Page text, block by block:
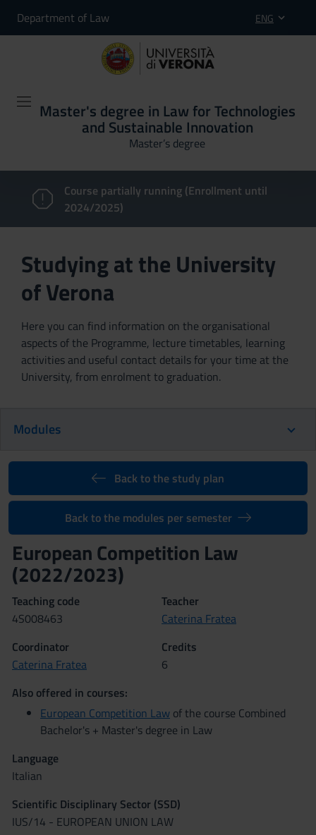
Department of Law ENG
Master's degree in Law for Technologies
and Sustainable Innovation
Master’s degree
Course partially running (Enrollment until
2024/2025)
Studying at the University
of Verona
Here you can find information on the organisational
aspects of the Programme, lecture timetables, learning
activities and useful contact details for your time at the
University, from enrolment to graduation.
Modules
Back to the study plan
Back to the modules per semester
European Competition Law
(2022/2023)
Teaching code
4S008463
Teacher
Caterina Fratea
Coordinator
Caterina Fratea
Credits
6
Also offered in courses:
European Competition Law of the course Combined
Bachelor's + Master's degree in Law
Language
Italian
Scientific Disciplinary Sector (SSD)
IUS/14 - EUROPEAN UNION LAW